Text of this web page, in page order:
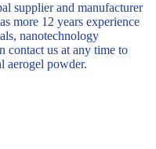
supplier and manufacturer
more 12 years experience
nanotechnology
contact us at any time to
aerogel powder.